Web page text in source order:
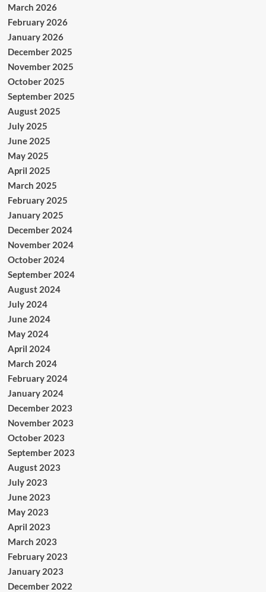
March 2026
February 2026
January 2026
December 2025
November 2025
October 2025
September 2025
August 2025
July 2025
June 2025
May 2025
April 2025
March 2025
February 2025
January 2025
December 2024
November 2024
October 2024
September 2024
August 2024
July 2024
June 2024
May 2024
April 2024
March 2024
February 2024
January 2024
December 2023
November 2023
October 2023
September 2023
August 2023
July 2023
June 2023
May 2023
April 2023
March 2023
February 2023
January 2023
December 2022